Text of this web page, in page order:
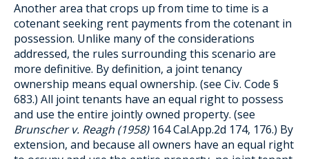
Another area that crops up from time to time is a
cotenant seeking rent payments from the cotenant in
possession. Unlike many of the considerations
addressed, the rules surrounding this scenario are
more definitive. By definition, a joint tenancy
ownership means equal ownership. (see Civ. Code §
683.) All joint tenants have an equal right to possess
and use the entire jointly owned property. (see
Brunscher v. Reagh (1958)164 Cal.App.2d 174, 176.) By
extension, and because all owners have an equal right